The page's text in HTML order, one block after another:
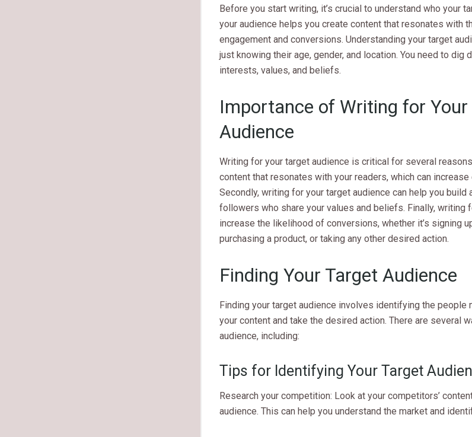
Before you start writing, it’s crucial to understand who your
your audience helps you create content that resonates with
engagement and conversions. Understanding your target
just knowing their age, gender, and location. You need to dig
interests, values, and beliefs.
Importance of Writing for Your
Audience
Writing for your target audience is critical for several
content that resonates with your readers, which can increase
Secondly, writing for your target audience can help you build
followers who share your values and beliefs. Finally, writing
increase the likelihood of conversions, whether it’s signing
purchasing a product, or taking any other desired action.
Finding Your Target Audience
Finding your target audience involves identifying the people
your content and take the desired action. There are several
audience, including:
Tips for Identifying Your Target
Research your competition: Look at your competitors’
audience. This can help you understand the market and